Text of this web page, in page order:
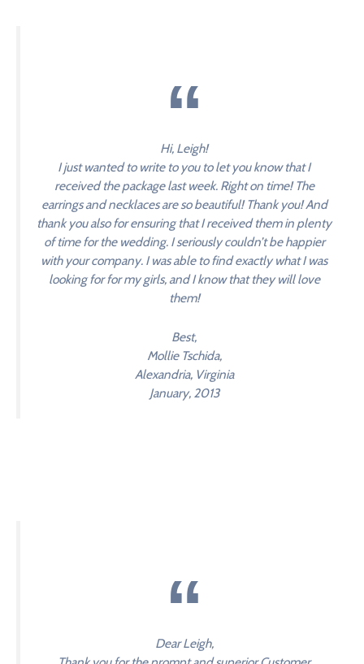
Hi, Leigh!
I just wanted to write to you to let you know that I
received the package last week. Right on time! The
earrings and necklaces are so beautiful! Thank you! And
thank you also for ensuring that I received them in plenty
of time for the wedding. I seriously couldn’t be happier
with your company. I was able to find exactly what I was
looking for for my girls, and I know that they will love
them!
Best,
Mollie Tschida,
Alexandria, Virginia
January, 2013
Dear Leigh,